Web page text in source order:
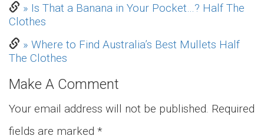
Pingback
» Is That a Banana in Your Pocket…? Half The
Clothes
Pingback
» Where to Find Australia’s Best Mullets Half
The Clothes
Make A Comment
Your email address will not be published. Required
fields are marked *